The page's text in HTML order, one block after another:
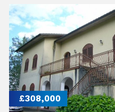
£308,000